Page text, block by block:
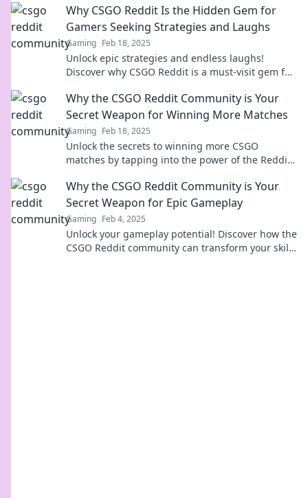
Why CSGO Reddit Is the Hidden Gem for
Gamers Seeking Strategies and Laughs
Gaming Feb 18, 2025
Unlock epic strategies and endless laughs!
Discover why CSGO Reddit is a must-visit gem for
Why the CSGO Reddit Community is Your
Secret Weapon for Winning More Matches
Gaming Feb 18, 2025
Unlock the secrets to winning more CSGO
matches by tapping into the power of the Reddit
Why the CSGO Reddit Community is Your
Secret Weapon for Epic Gameplay
Gaming Feb 4, 2025
Unlock your gameplay potential! Discover how the
CSGO Reddit community can transform your skills